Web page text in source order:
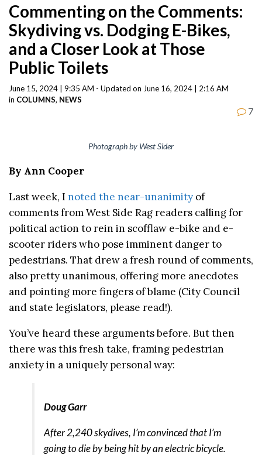
Commenting on the Comments:
Skydiving vs. Dodging E-Bikes,
and a Closer Look at Those
Public Toilets
June 15, 2024 | 9:35 AM - Updated on June 16, 2024 | 2:16 AM
in COLUMNS, NEWS
7
Photograph by West Sider
By Ann Cooper
Last week, I noted the near-unanimity of
comments from West Side Rag readers calling for
political action to rein in scofflaw e-bike and e-
scooter riders who pose imminent danger to
pedestrians. That drew a fresh round of comments,
also pretty unanimous, offering more anecdotes
and pointing more fingers of blame (City Council
and state legislators, please read!).
You’ve heard these arguments before. But then
there was this fresh take, framing pedestrian
anxiety in a uniquely personal way:
Doug Garr
After 2,240 skydives, I’m convinced that I’m
going to die by being hit by an electric bicycle.